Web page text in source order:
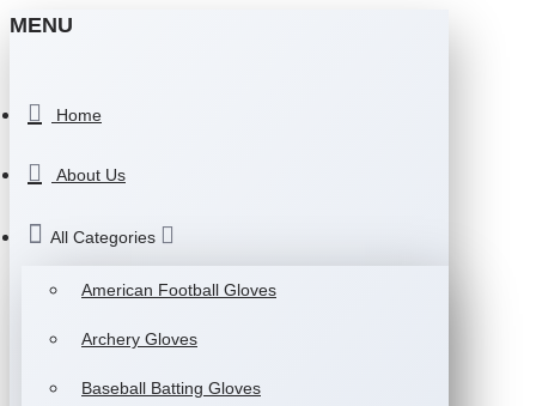
MENU
Home
About Us
All Categories
American Football Gloves
Archery Gloves
Baseball Batting Gloves